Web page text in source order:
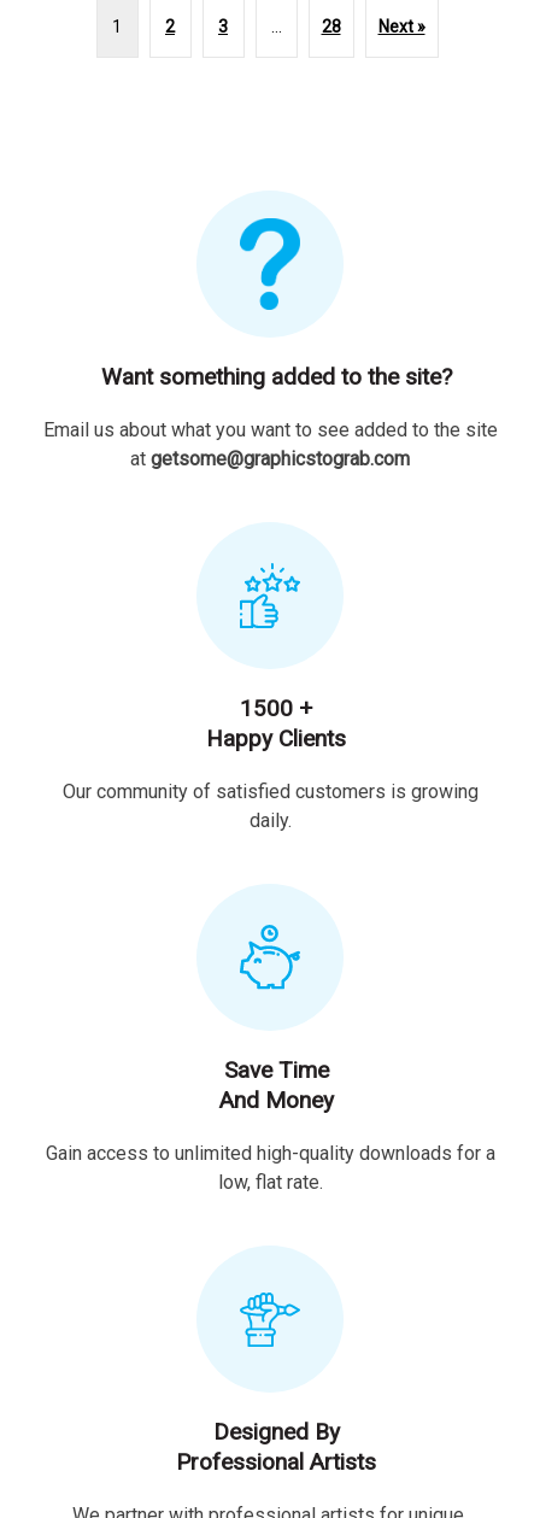
1 2 3 28 Next »
Want something added to the site?
Email us about what you want to see added to the site
at getsome@graphicstograb.com
1500 +
Happy Clients
Our community of satisfied customers is growing
daily.
Save Time
And Money
Gain access to unlimited high-quality downloads for a
low, flat rate.
Designed By
Professional Artists